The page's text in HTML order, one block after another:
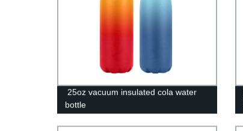
25oz vacuum insulated cola water
bottle